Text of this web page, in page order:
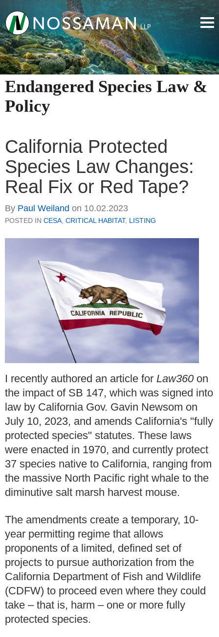
Endangered Species Law &
Policy
California Protected
Species Law Changes:
Real Fix or Red Tape?
By Paul Weiland on 10.02.2023
POSTED IN CESA, CRITICAL HABITAT, LISTING
I recently authored an article for Law360 on
the impact of SB 147, which was signed into
law by California Gov. Gavin Newsom on
July 10, 2023, and amends California's "fully
protected species" statutes. These laws
were enacted in 1970, and currently protect
37 species native to California, ranging from
the massive North Pacific right whale to the
diminutive salt marsh harvest mouse.
The amendments create a temporary, 10-
year permitting regime that allows
proponents of a limited, defined set of
projects to pursue authorization from the
California Department of Fish and Wildlife
(CDFW) to proceed even where they could
take – that is, harm – one or more fully
protected species.